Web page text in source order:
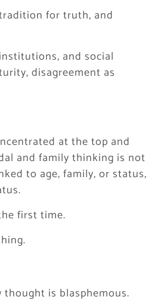
for truth, and
and social
disagreement as
at the top and
and family thinking is not
to age, family, or status,
first time.
is blasphemous.